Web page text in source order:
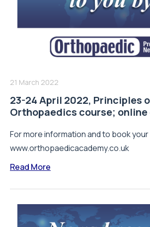
21 March 2022
23-24 April 2022, Principles
Orthopaedics course;
For more information and to book
www.orthopaedicacademy.co.uk
Read More